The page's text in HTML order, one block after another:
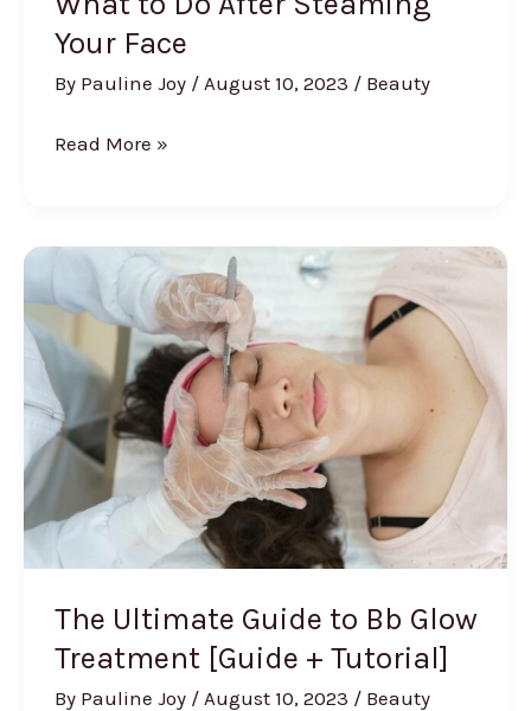
Your Face
By Pauline Joy / August 10, 2023 / Beauty
What
After
Steaming
Your
Face
Read More »
The Ultimate Guide to Bb Glow
Treatment [Guide + Tutorial]
By Pauline Joy / August 10, 2023 / Beauty